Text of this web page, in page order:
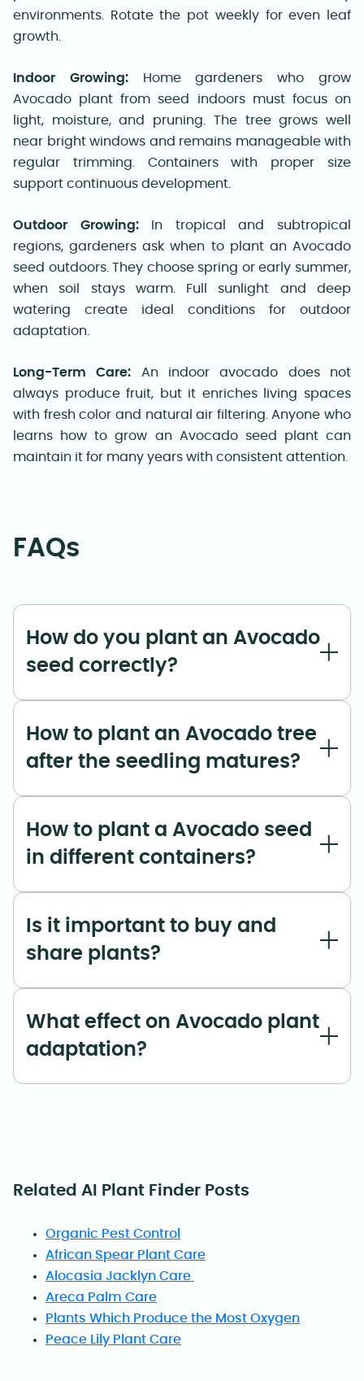
environments. Rotate the pot weekly for even leaf
growth.
Indoor Growing:Home gardeners who grow
Avocado plant from seed indoors must focus on
light, moisture, and pruning. The tree grows well
near bright windows and remains manageable with
regular trimming. Containers with proper size
support continuous development.
Outdoor Growing:In tropical and subtropical
regions, gardeners ask when to plant an Avocado
seed outdoors. They choose spring or early summer,
when soil stays warm. Full sunlight and deep
watering create ideal conditions for outdoor
adaptation.
Long-Term Care: An indoor avocado does not
always produce fruit, but it enriches living spaces
with fresh color and natural air filtering. Anyone who
learns how to grow an Avocado seed plant can
maintain it for many years with consistent attention.
FAQs
How do you plant an Avocado
seed correctly?
How to plant an Avocado tree
after the seedling matures?
How to plant a Avocado seed
in different containers?
Is it important to buy and
share plants?
What effect on Avocado plant
adaptation?
Related AI Plant Finder Posts
Organic Pest Control
African Spear Plant Care
Alocasia Jacklyn Care
Areca Palm Care
Plants Which Produce the Most Oxygen
Peace Lily Plant Care